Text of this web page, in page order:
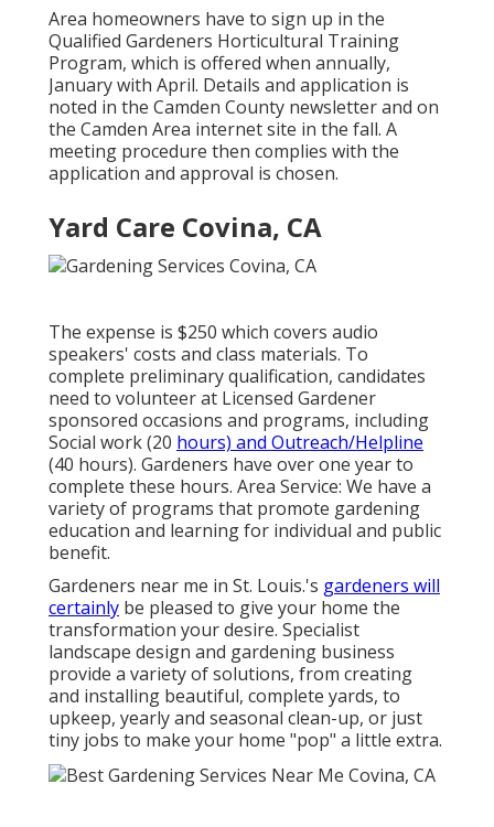
Area homeowners have to sign up in the
Qualified Gardeners Horticultural Training
Program, which is offered when annually,
January with April. Details and application is
noted in the Camden County newsletter and on
the Camden Area internet site in the fall. A
meeting procedure then complies with the
application and approval is chosen.
Yard Care Covina, CA
The expense is $250 which covers audio
speakers' costs and class materials. To
complete preliminary qualification, candidates
need to volunteer at Licensed Gardener
sponsored occasions and programs, including
Social work (20 hours) and Outreach/Helpline
(40 hours). Gardeners have over one year to
complete these hours. Area Service: We have a
variety of programs that promote gardening
education and learning for individual and public
benefit.
Gardeners near me in St. Louis.'s gardeners will
certainly be pleased to give your home the
transformation your desire. Specialist
landscape design and gardening business
provide a variety of solutions, from creating
and installing beautiful, complete yards, to
upkeep, yearly and seasonal clean-up, or just
tiny jobs to make your home "pop" a little extra.